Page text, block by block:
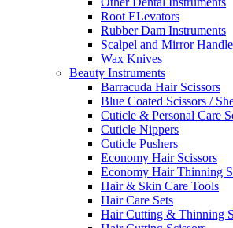
Root ELevators
Rubber Dam Instruments
Scalpel and Mirror
Wax Knives
Beauty Instruments
Barracuda Hair Scissors
Blue Coated Scissors /
Cuticle & Personal Care
Cuticle Nippers
Cuticle Pushers
Economy Hair Scissors
Economy Hair Thinning
Hair & Skin Care Tools
Hair Care Sets
Hair Cutting & Thinning